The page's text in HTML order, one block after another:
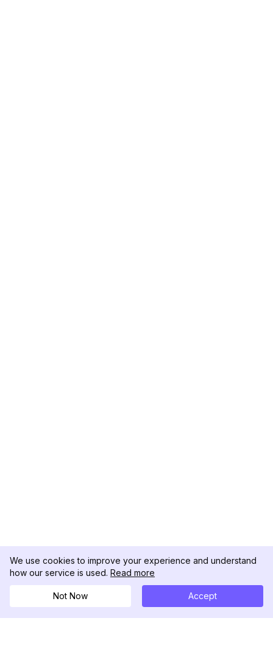
We use cookies to improve your experience and understand
how our service is used. Read more
Not Now Accept